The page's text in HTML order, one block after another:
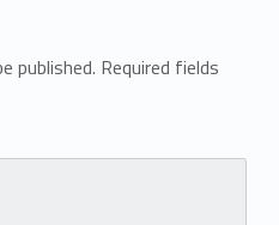
published. Required fields